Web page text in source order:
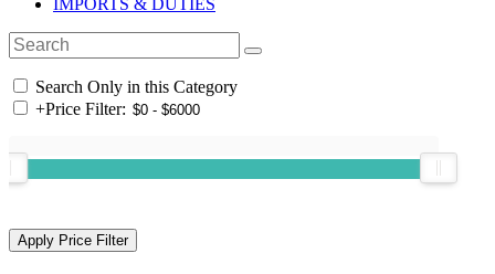
IMPORTS & DUTIES
Search Only in this Category
+Price Filter: